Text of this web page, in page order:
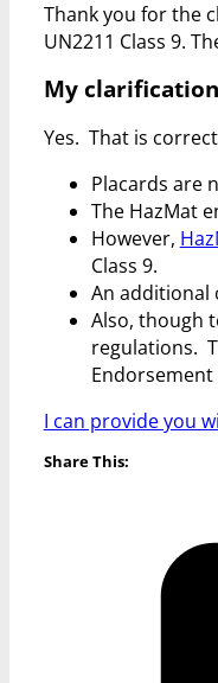
Thank you for the
UN2211 Class 9.
My
Yes. That is
Placards are
The HazMat
However,
Class 9.
An
Also, though
regulations.
Endorsement
I can provide you
Share This: